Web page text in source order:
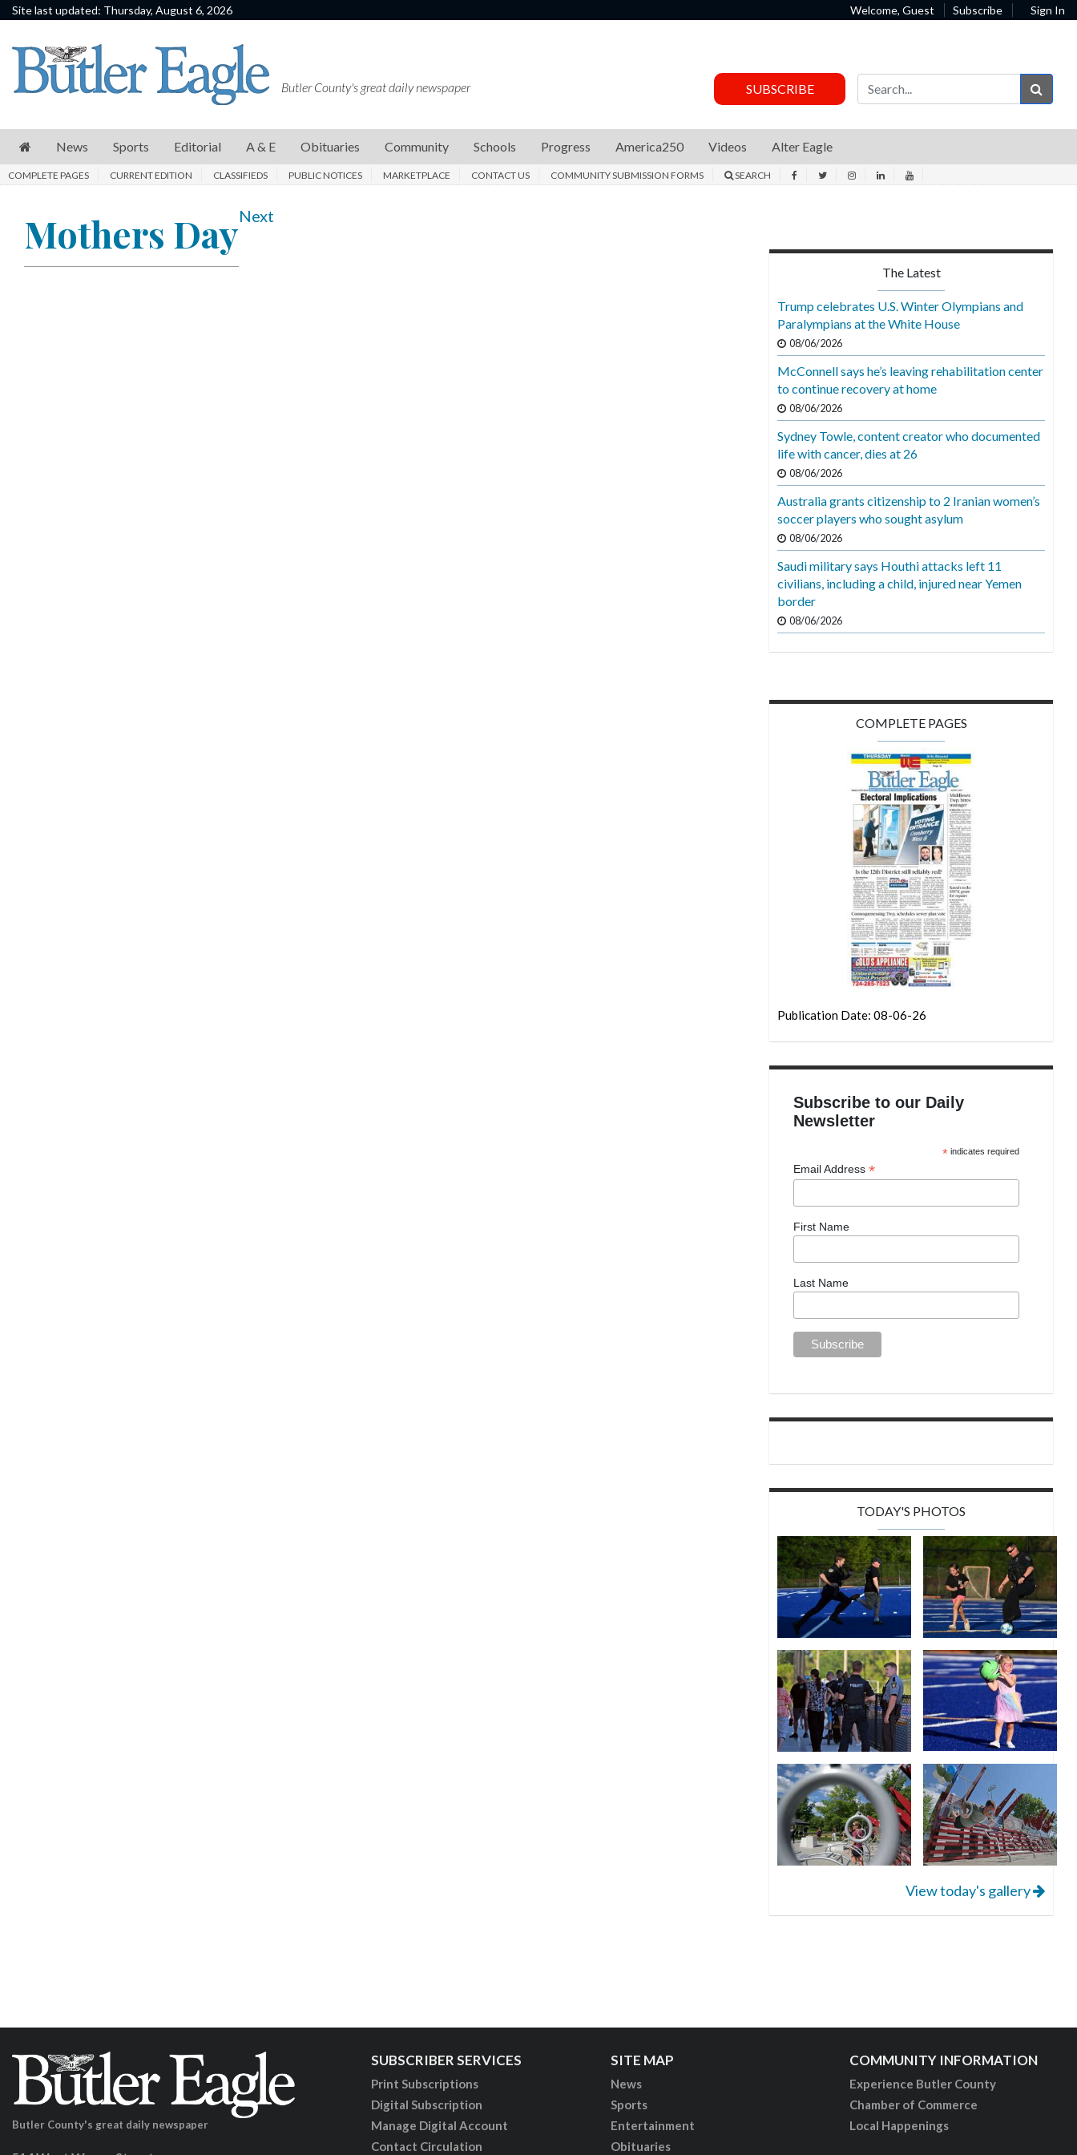
Site last updated: Thursday, August 6, 2026 Welcome, Guest Subscribe Sign In
News
Sports
E
Community
Butler County's great daily newspaper SUBSCRIBE
News Sports Editorial A & E Obituaries Community Schools Progress America250 Videos Alter Eagle
COMPLETE PAGES CURRENT EDITION CLASSIFIEDS PUBLIC NOTICES MARKETPLACE CONTACT US COMMUNITY SUBMISSION FORMS SEARCH
Mothers DayNext
The Latest
Trump celebrates U.S. Winter Olympians and
Paralympians at the White House
08/06/2026
McConnell says he’s leaving rehabilitation center
to continue recovery at home
08/06/2026
Sydney Towle, content creator who documented
life with cancer, dies at 26
08/06/2026
Australia grants citizenship to 2 Iranian women’s
soccer players who sought asylum
08/06/2026
Saudi military says Houthi attacks left 11
civilians, including a child, injured near Yemen
border
08/06/2026
COMPLETE PAGES
Publication Date: 08-06-26
Subscribe to our Daily
Newsletter
* indicates required
Email Address*
First Name
Last Name
TODAY'S PHOTOS
View today's gallery
Butler County's great daily newspaper
SUBSCRIBER SERVICES
Print Subscriptions
Digital Subscription
Manage Digital Account
Contact Circulation
SITE MAP
News
Sports
Entertainment
Obituaries
COMMUNITY INFORMATION
Experience Butler County
Chamber of Commerce
Local Happenings